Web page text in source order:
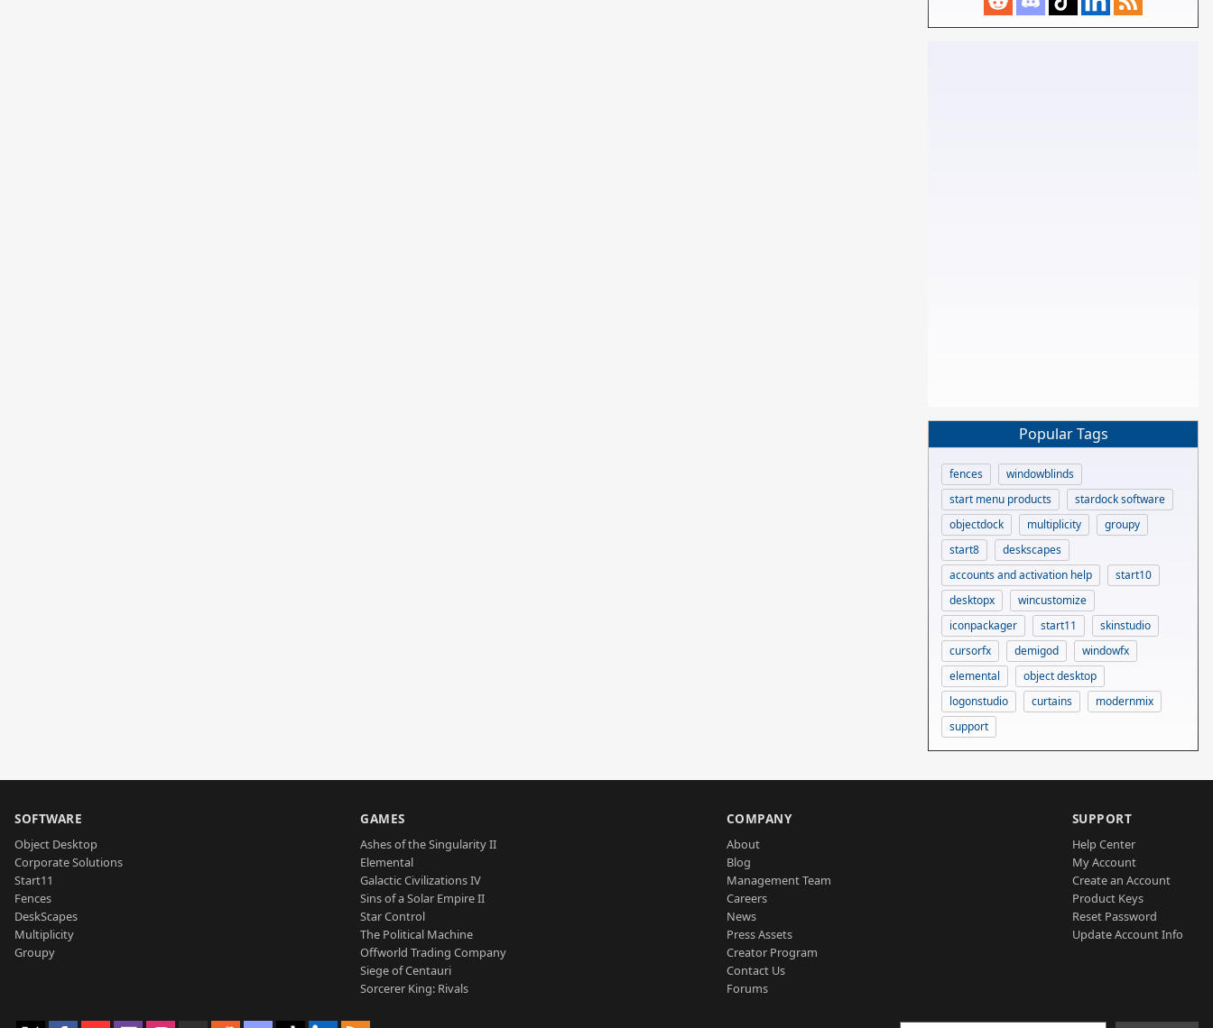
Popular Tags
fences
windowblinds
start menu products
stardock software
objectdock
multiplicity
groupy
start8
deskscapes
accounts and activation help
start10
desktopx
wincustomize
iconpackager
start11
skinstudio
cursorfx
demigod
windowfx
elemental
object desktop
logonstudio
curtains
modernmix
support
SOFTWARE
Object Desktop
Corporate Solutions
Start11
Fences
DeskScapes
Multiplicity
Groupy
GAMES
Ashes of the Singularity II
Elemental
Galactic Civilizations IV
Sins of a Solar Empire II
Star Control
The Political Machine
Offworld Trading Company
Siege of Centauri
Sorcerer King: Rivals
COMPANY
About
Blog
Management Team
Careers
News
Press Assets
Creator Program
Contact Us
Forums
SUPPORT
Help Center
My Account
Create an Account
Product Keys
Reset Password
Update Account Info